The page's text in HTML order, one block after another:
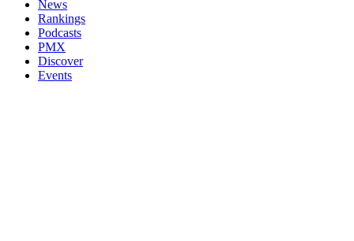
News
Rankings
Podcasts
PMX
Discover
Events